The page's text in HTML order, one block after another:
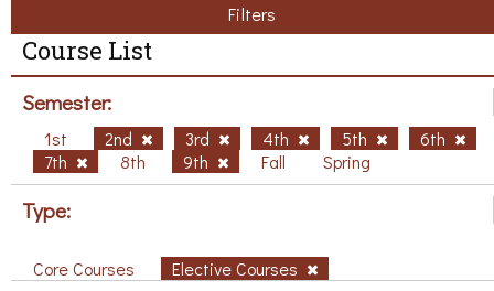
Filters
Course List
Semester:
1st 2nd 3rd 4th 5th
6th
7th
8th 9th Fall Spring
Type:
Core Courses Elective Courses